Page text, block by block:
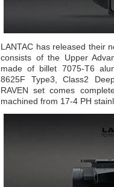
LANTAC has released their
consists of the Upper
made of billet 7075-T6
8625F Type3, Class2
RAVEN set comes
machined from 17-4 PH